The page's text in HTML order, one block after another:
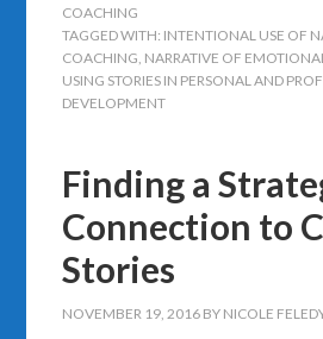
COACHING
TAGGED WITH: INTENTIONAL USE OF
COACHING, NARRATIVE OF
USING STORIES IN PERSONAL AND
DEVELOPMENT
Finding a
Connection to
Stories
NOVEMBER 19, 2016 BY NICOLE